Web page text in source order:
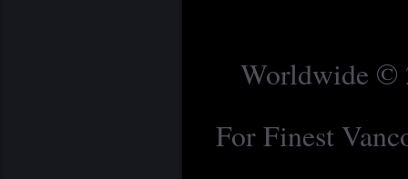
Worldwide ©
For Finest